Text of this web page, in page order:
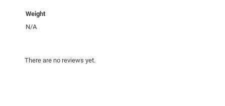
Weight
N/A
There are no reviews yet.